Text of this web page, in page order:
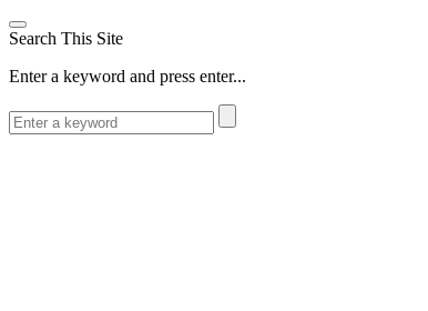
Search This Site
Enter a keyword and press enter...